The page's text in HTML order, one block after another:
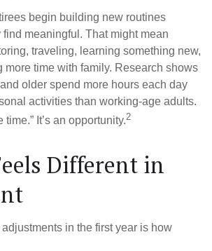
begin building new routines
meaningful. That might mean
traveling, learning something new,
more time with family. Research shows
older spend more hours each day
activities than working-age adults.
time.” It’s an opportunity.2
Different in
in the first year is how